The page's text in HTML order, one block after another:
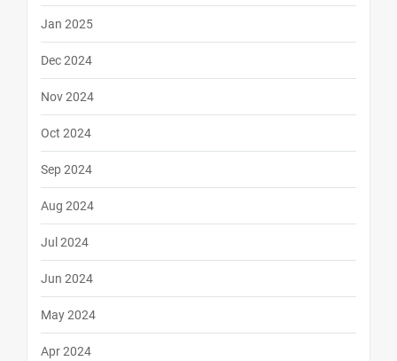
Jan 2025
Dec 2024
Nov 2024
Oct 2024
Sep 2024
Aug 2024
Jul 2024
Jun 2024
May 2024
Apr 2024